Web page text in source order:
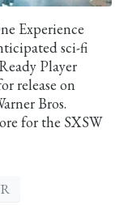
Experience
sci-fi
Player
release on
Bros.
for the SXSW